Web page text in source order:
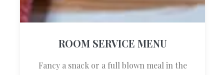
ROOM SERVICE MENU
Fancy a snack or a full blown meal in the